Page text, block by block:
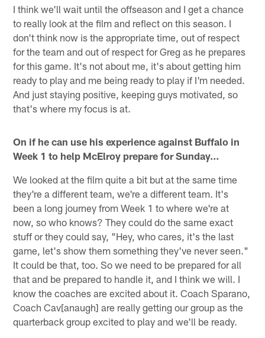
I think we'll wait until the offseason and I get a chance
to really look at the film and reflect on this season. I
don't think now is the appropriate time, out of respect
for the team and out of respect for Greg as he prepares
for this game. It's not about me, it's about getting him
ready to play and me being ready to play if I'm needed.
And just staying positive, keeping guys motivated, so
that's where my focus is at.
On if he can use his experience against Buffalo in
Week 1 to help McElroy prepare for Sunday…
We looked at the film quite a bit but at the same time
they're a different team, we're a different team. It's
been a long journey from Week 1 to where we're at
now, so who knows? They could do the same exact
stuff or they could say, "Hey, who cares, it's the last
game, let's show them something they've never seen."
It could be that, too. So we need to be prepared for all
that and be prepared to handle it, and I think we will. I
know the coaches are excited about it. Coach Sparano,
Coach Cav[anaugh] are really getting our group as the
quarterback group excited to play and we'll be ready.